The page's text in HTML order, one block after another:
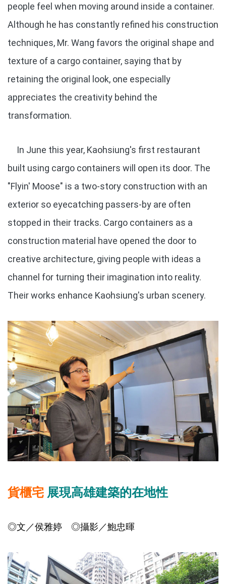
people feel when moving around inside a container.
Although he has constantly refined his construction
techniques, Mr. Wang favors the original shape and
texture of a cargo container, saying that by
retaining the original look, one especially
appreciates the creativity behind the
transformation.
In June this year, Kaohsiung's first restaurant
built using cargo containers will open its door. The
"Flyin' Moose" is a two-story construction with an
exterior so eyecatching passers-by are often
stopped in their tracks. Cargo containers as a
construction material have opened the door to
creative architecture, giving people with ideas a
channel for turning their imagination into reality.
Their works enhance Kaohsiung's urban scenery.
貨櫃宅 展現高雄建築的在地性
◎文／侯雅婷 ◎攝影／鮑忠暉